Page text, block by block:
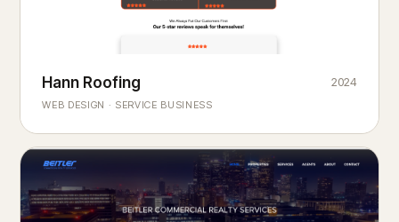
ROOFING & EXTERIORS
Built toweatherevery season.
Hann Roofing
WEB DESIGN · SERVICE BUSINESS
2024